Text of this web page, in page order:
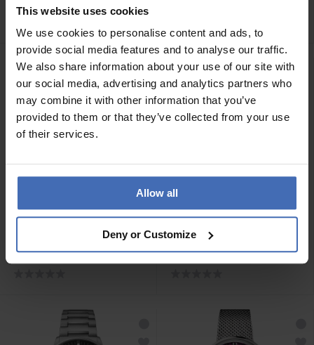
This website uses cookies
We use cookies to personalise content and ads, to
provide social media features and to analyse our traffic.
We also share information about your use of our site with
our social media, advertising and analytics partners who
may combine it with other information that you’ve
provided to them or that they’ve collected from your use
of their services.
Allow all
Deny or Customize
M026.907.11.061.00
CHF1,350.00
Decompression Timer
CHF1,590.00
Mido Multifort Mechanical
Limited Edition -